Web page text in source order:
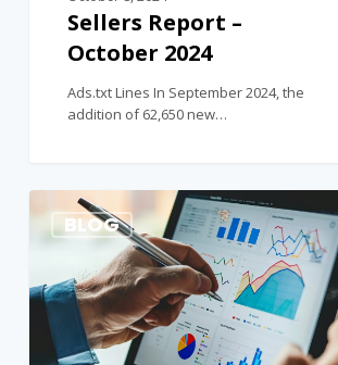
Sellers Report –
October 2024
Ads.txt Lines In September 2024, the
addition of 62,650 new…
BLOG 2